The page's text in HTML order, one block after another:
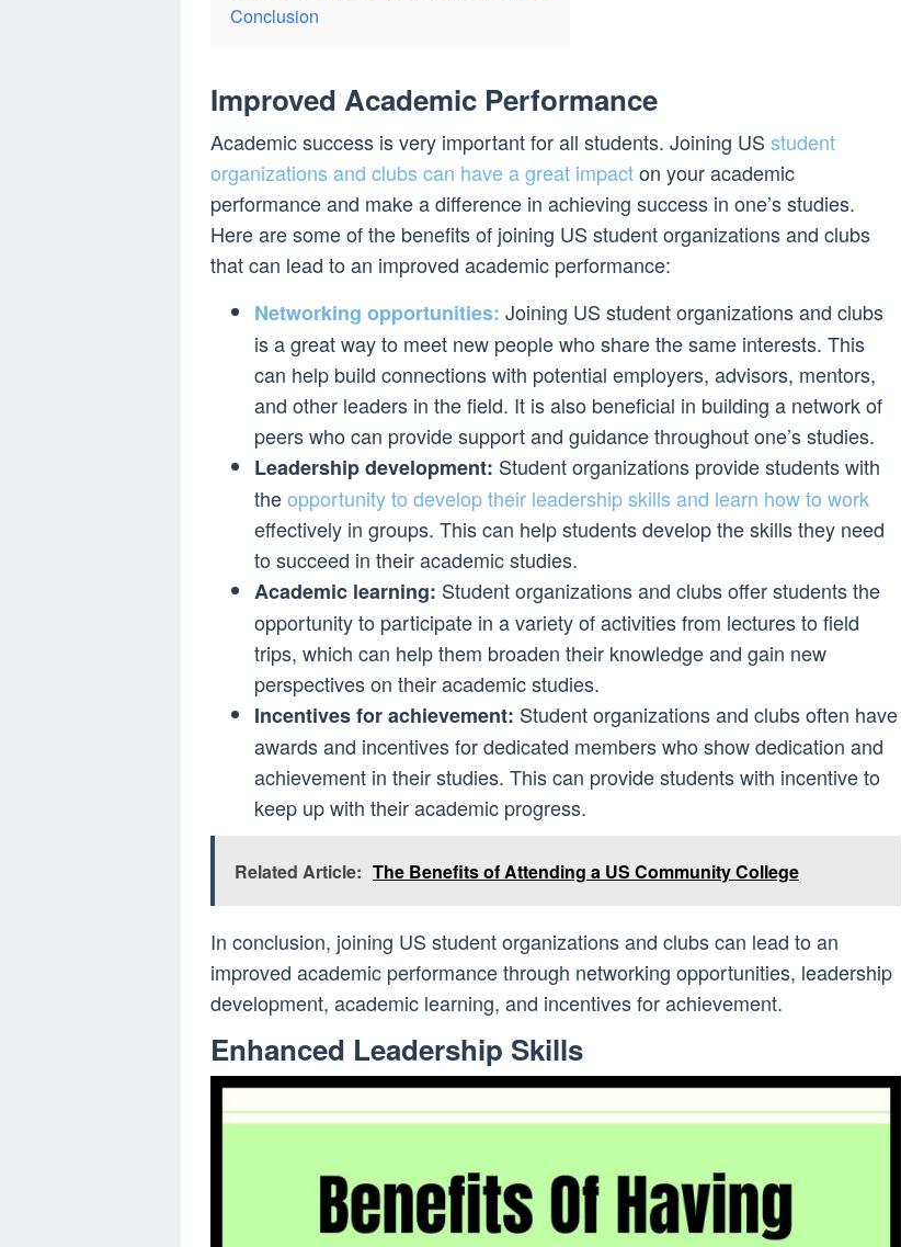
Conclusion
Improved Academic Performance
Academic success is very important for all students. Joining US student
organizations and clubs can have a great impacton your academic
performance and make a difference in achieving success in one’s studies.
Here are some of the benefits of joining US student organizations and clubs
that can lead to an improved academic performance:
Networking opportunities: Joining US student organizations and clubs
is a great way to meet new people who share the same interests. This
can help build connections with potential employers, advisors, mentors,
and other leaders in the field. It is also beneficial in building a network of
peers who can provide support and guidance throughout one’s studies.
Leadership development: Student organizations provide students with
theopportunity to develop their leadership skills and learn how to work
effectively in groups. This can help students develop the skills they need
to succeed in their academic studies.
Academic learning: Student organizations and clubs offer students the
opportunity to participate in a variety of activities from lectures to field
trips, which can help them broaden their knowledge and gain new
perspectives on their academic studies.
Incentives for achievement: Student organizations and clubs often have
awards and incentives for dedicated members who show dedication and
achievement in their studies. This can provide students with incentive to
keep up with their academic progress.
Related Article: The Benefits of Attending a US Community College
In conclusion, joining US student organizations and clubs can lead to an
improved academic performance through networking opportunities, leadership
development, academic learning, and incentives for achievement.
Enhanced Leadership Skills